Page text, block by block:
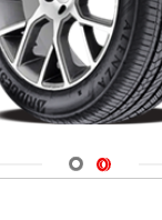
Navigate 1
Navigate 2